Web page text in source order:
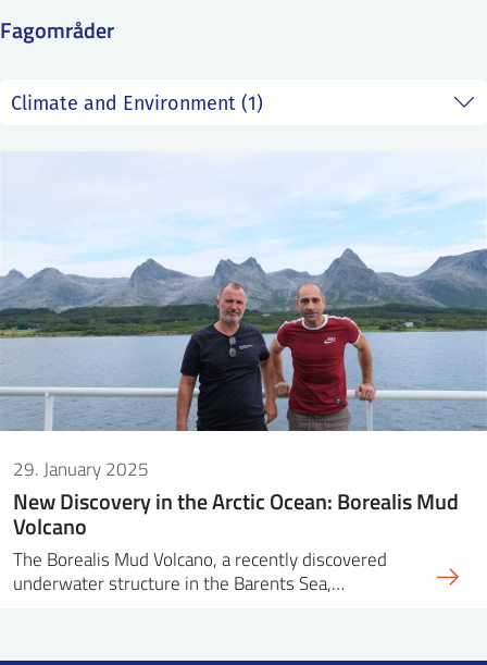
Fagområder
29. January 2025
New Discovery in the Arctic Ocean: Borealis Mud
Volcano
The Borealis Mud Volcano, a recently discovered
underwater structure in the Barents Sea,…